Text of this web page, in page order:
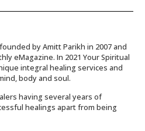
by Amitt Parikh in 2007 and
eMagazine. In 2021 Your Spiritual
integral healing services and
body and soul.
having several years of
healings apart from being